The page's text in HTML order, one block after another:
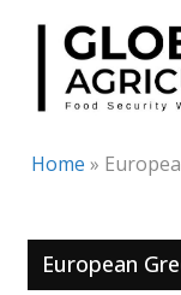
Skip
content
Home »
European